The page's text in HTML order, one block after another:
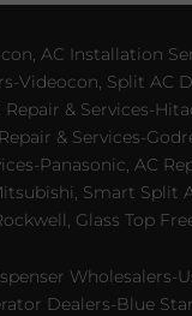
AC Installation
Split AC
& Services-
& Services-
Panasonic, AC
Smart Split
Glass Top
Wholesalers-
Dealers-Blue